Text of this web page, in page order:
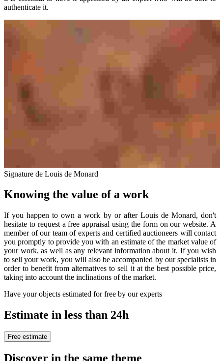
authenticate it.
Signature de Louis de Monard
Knowing the value of a work
If you happen to own a work by or after Louis de Monard, don't
hesitate to request a free appraisal using the form on our website. A
member of our team of experts and certified auctioneers will contact
you promptly to provide you with an estimate of the market value of
your work, as well as any relevant information about it. If you wish
to sell your work, you will also be accompanied by our specialists in
order to benefit from alternatives to sell it at the best possible price,
taking into account the inclinations of the market.
Have your objects estimated for free by our experts
Estimate in less than 24h
Free estimate
Discover in the same theme